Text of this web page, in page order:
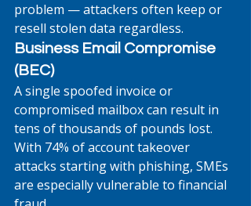
problem — attackers often keep or
resell stolen data regardless.
Business Email Compromise
(BEC)
A single spoofed invoice or
compromised mailbox can result in
tens of thousands of pounds lost.
With 74% of account takeover
attacks starting with phishing, SMEs
are especially vulnerable to financial